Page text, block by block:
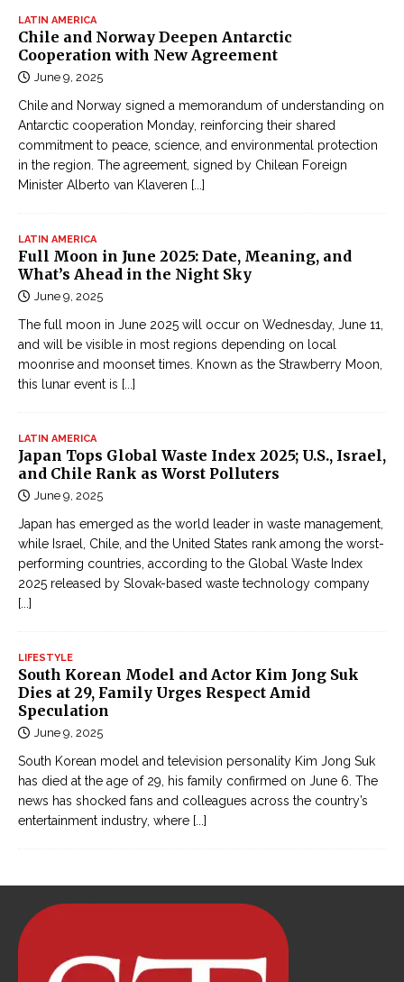
LATIN AMERICA
Chile and Norway Deepen Antarctic
Cooperation with New Agreement
June 9, 2025
Chile and Norway signed a memorandum of understanding on
Antarctic cooperation Monday, reinforcing their shared
commitment to peace, science, and environmental protection
in the region. The agreement, signed by Chilean Foreign
Minister Alberto van Klaveren [...]
LATIN AMERICA
Full Moon in June 2025: Date, Meaning, and
What’s Ahead in the Night Sky
June 9, 2025
The full moon in June 2025 will occur on Wednesday, June 11,
and will be visible in most regions depending on local
moonrise and moonset times. Known as the Strawberry Moon,
this lunar event is [...]
LATIN AMERICA
Japan Tops Global Waste Index 2025; U.S., Israel,
and Chile Rank as Worst Polluters
June 9, 2025
Japan has emerged as the world leader in waste management,
while Israel, Chile, and the United States rank among the worst-
performing countries, according to the Global Waste Index
2025 released by Slovak-based waste technology company
[...]
LIFESTYLE
South Korean Model and Actor Kim Jong Suk
Dies at 29, Family Urges Respect Amid
Speculation
June 9, 2025
South Korean model and television personality Kim Jong Suk
has died at the age of 29, his family confirmed on June 6. The
news has shocked fans and colleagues across the country’s
entertainment industry, where [...]